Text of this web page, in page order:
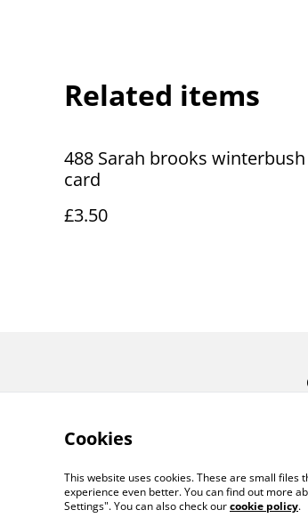
Related items
488 Sarah brooks winterbush
card
£3.50
©2026 Art Union Cheltenham
Cookies
This website uses cookies. These are small files
experience even better. You can find out more
Settings". You can also check ourcookie policy.